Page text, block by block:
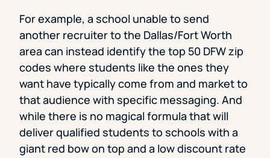
For example, a school unable to send
another recruiter to the Dallas/Fort Worth
area can instead identify the top 50 DFW zip
codes where students like the ones they
want have typically come from and market to
that audience with specific messaging. And
while there is no magical formula that will
deliver qualified students to schools with a
giant red bow on top and a low discount rate